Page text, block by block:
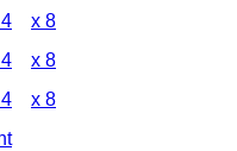
x 8
x 8
x 8